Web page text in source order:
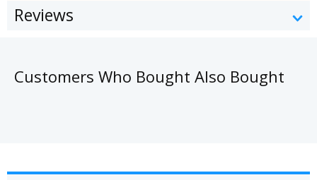
Reviews
Customers Who Bought Also Bought